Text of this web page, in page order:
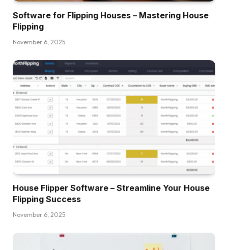
Software for Flipping Houses – Mastering House
Flipping
November 6, 2025
House Flipper Software – Streamline Your House
Flipping Success
November 6, 2025